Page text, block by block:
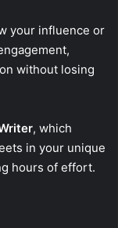
your influence or
without losing
, which
in your unique
hours of effort.